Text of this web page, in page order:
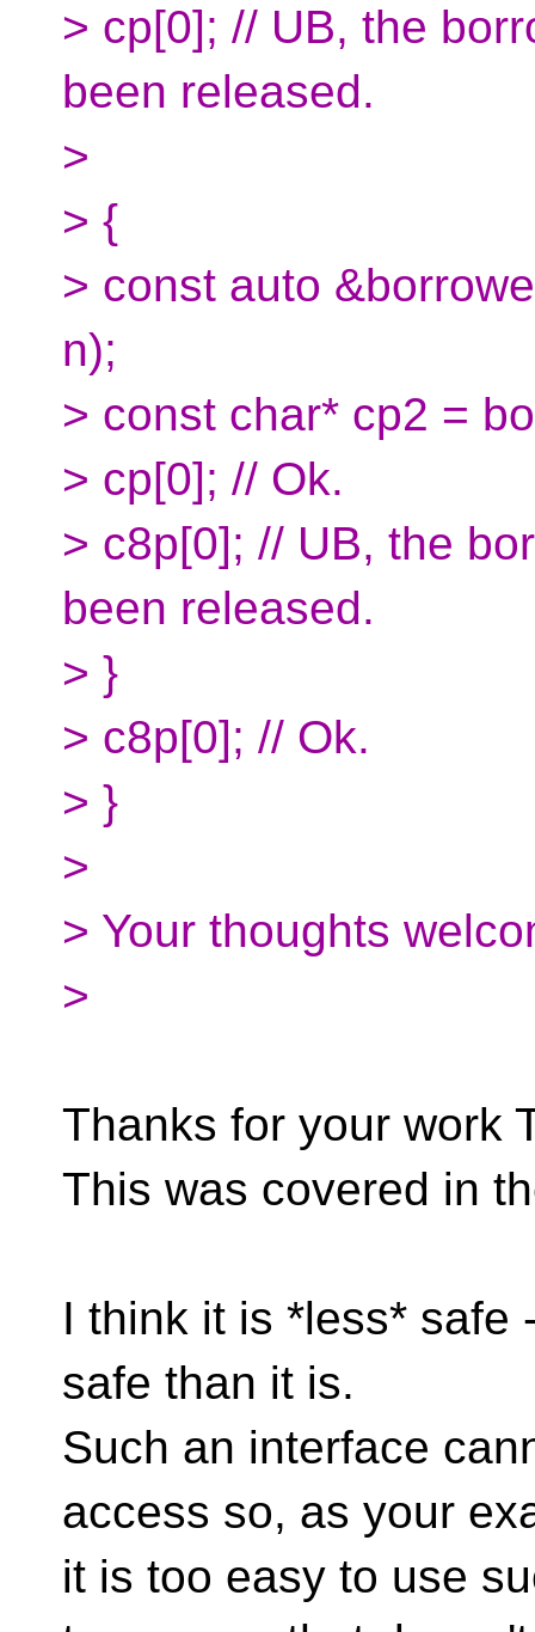
> cp[0]; // UB, the
been released.
>
> {
> const auto
n);
> const char* cp2 =
> cp[0]; // Ok.
> c8p[0]; // UB, the
been released.
> }
> c8p[0]; // Ok.
> }
>
> Your thoughts
>
Thanks for your work
This was covered in
I think it is *less* safe
safe than it is.
Such an interface
access so, as your
it is too easy to use